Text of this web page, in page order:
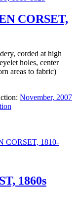
CORSET,
corded at high
holes, center
areas to fabric)
November, 2007
CORSET, 1810-
1860s